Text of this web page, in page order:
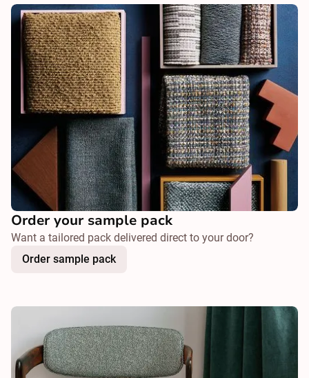
Order your sample pack
Want a tailored pack delivered direct to your door?
Order sample pack